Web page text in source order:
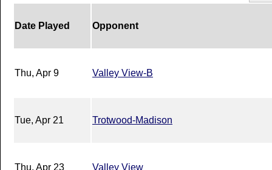
Date Played Opponent
Thu, Apr 9 Valley View-B
Tue, Apr 21 Trotwood-Madison
Thu, Apr 23 Valley View